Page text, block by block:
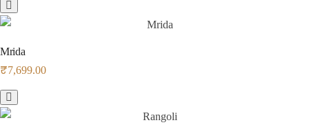
Mrida
₹7,699.00